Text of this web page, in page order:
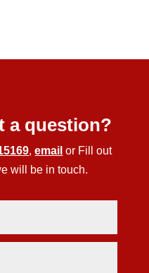
a question?
,email or Fill out
will be in touch.